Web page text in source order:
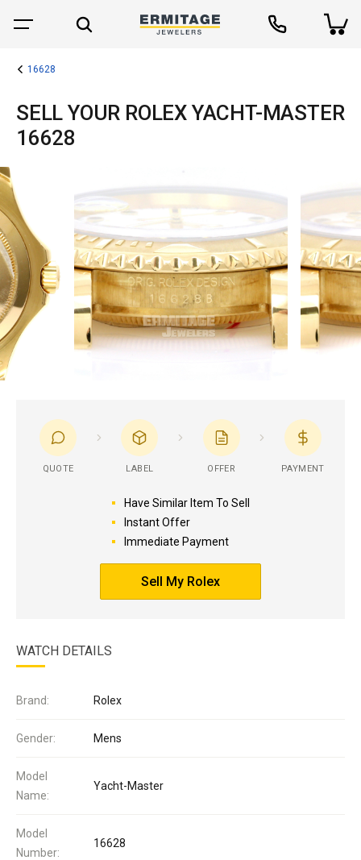
16628
SELL YOUR ROLEX YACHT-MASTER
16628
QUOTE LABEL OFFER PAYMENT
Have Similar Item To Sell
Instant Offer
Immediate Payment
Sell My Rolex
WATCH DETAILS
Brand: Rolex
Gender: Mens
Model
Name:
Yacht-Master
Model
Number:
16628